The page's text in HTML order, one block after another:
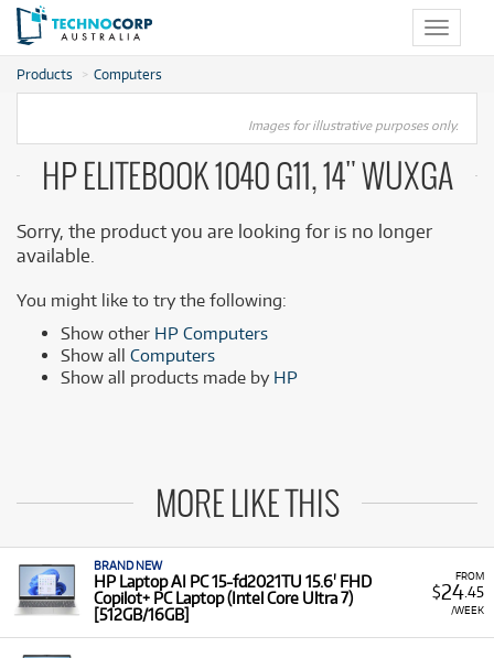
Toggle
Products Computers
Images for illustrative purposes only.
HP ELITEBOOK 1040 G11, 14" WUXGA
Sorry, the product you are looking for is no longer
available.
You might like to try the following:
Show other HP Computers
Show all Computers
Show all products made by HP
MORE LIKE THIS
FROM
$24.45
/WEEK
BRAND NEW
HP Laptop AI PC 15-fd2021TU 15.6' FHD
Copilot+ PC Laptop (Intel Core Ultra 7)
[512GB/16GB]